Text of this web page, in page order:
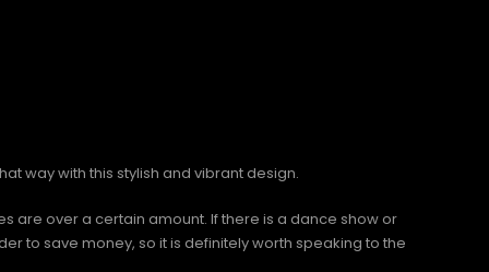
way with this stylish and vibrant design.
are over a certain amount. If there is a dance show or
to save money, so it is definitely worth speaking to the